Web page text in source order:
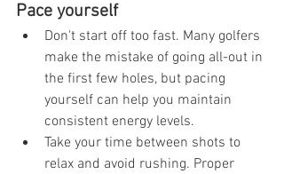
Pace yourself
Don't start off too fast. Many golfers
make the mistake of going all-out in
the first few holes, but pacing
yourself can help you maintain
consistent energy levels.
Take your time between shots to
relax and avoid rushing. Proper